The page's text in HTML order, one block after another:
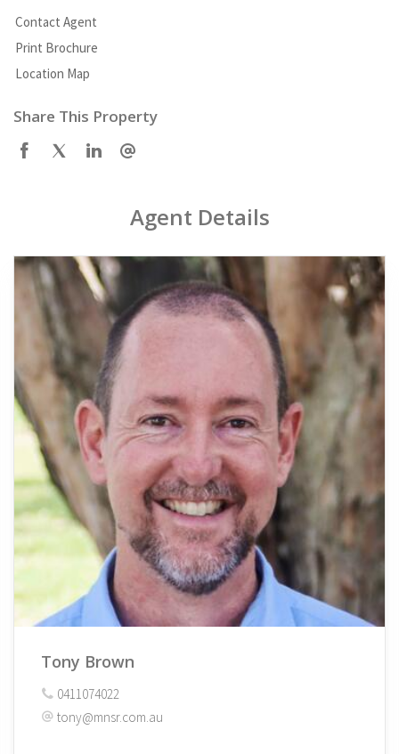
Contact Agent
Print Brochure
Location Map
Share This Property
Agent Details
Tony Brown
0411074022
tony@mnsr.com.au